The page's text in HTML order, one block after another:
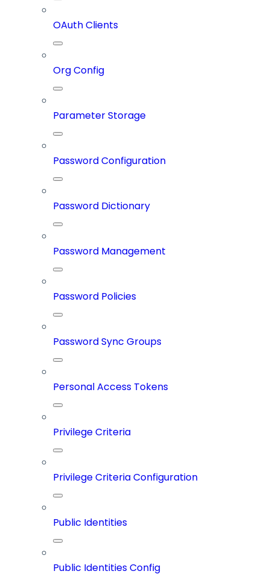
OAuth Clients
Org Config
Parameter Storage
Password Configuration
Password Dictionary
Password Management
Password Policies
Password Sync Groups
Personal Access Tokens
Privilege Criteria
Privilege Criteria Configuration
Public Identities
Public Identities Config